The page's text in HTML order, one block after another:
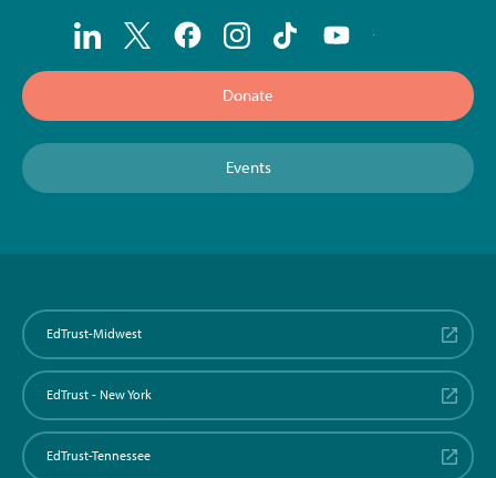
Donate
Events
EdTrust-Midwest
EdTrust - New York
EdTrust-Tennessee